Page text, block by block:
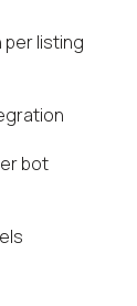
per listing
bot